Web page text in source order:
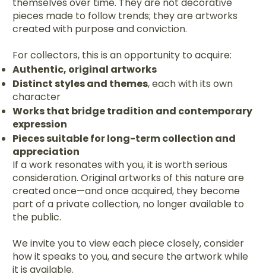
pieces made to follow trends; they are artworks
created with purpose and conviction.
For collectors, this is an opportunity to acquire:
Authentic, original artworks
Distinct styles and themes, each with its own
character
Works that bridge tradition and contemporary
expression
Pieces suitable for long-term collection and
appreciation
If a work resonates with you, it is worth serious
consideration. Original artworks of this nature are
created once—and once acquired, they become
part of a private collection, no longer available to
the public.
We invite you to view each piece closely, consider
how it speaks to you, and secure the artwork while
it is available.